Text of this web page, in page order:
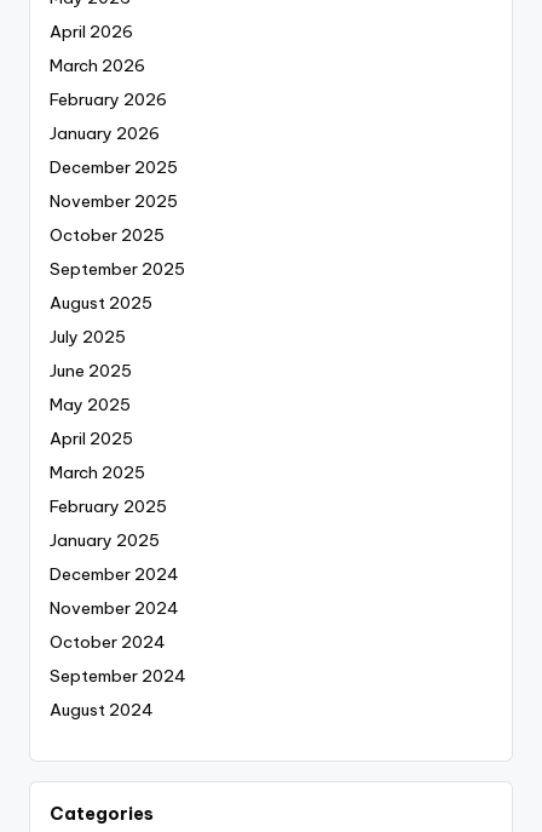
April 2026
March 2026
February 2026
January 2026
December 2025
November 2025
October 2025
September 2025
August 2025
July 2025
June 2025
May 2025
April 2025
March 2025
February 2025
January 2025
December 2024
November 2024
October 2024
September 2024
August 2024
Categories